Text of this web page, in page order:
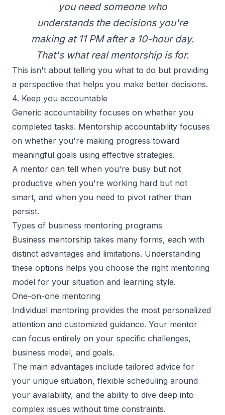
you need someone who
understands the decisions you're
making at 11 PM after a 10-hour day.
That's what real mentorship is for.
This isn't about telling you what to do but providing
a perspective that helps you make better decisions.
4. Keep you accountable
Generic accountability focuses on whether you
completed tasks. Mentorship accountability focuses
on whether you're making progress toward
meaningful goals using effective strategies.
A mentor can tell when you're busy but not
productive when you're working hard but not
smart, and when you need to pivot rather than
persist.
Types of business mentoring programs
Business mentorship takes many forms, each with
distinct advantages and limitations. Understanding
these options helps you choose the right mentoring
model for your situation and learning style.
One-on-one mentoring
Individual mentoring provides the most personalized
attention and customized guidance. Your mentor
can focus entirely on your specific challenges,
business model, and goals.
The main advantages include tailored advice for
your unique situation, flexible scheduling around
your availability, and the ability to dive deep into
complex issues without time constraints.